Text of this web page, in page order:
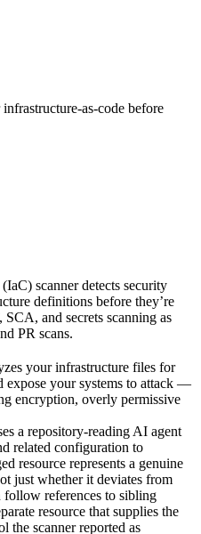
as-code before
scanner detects security
definitions before they’re
and secrets scanning as
PR scans.
your infrastructure files for
expose your systems to attack —
encryption, overly permissive
a repository-reading AI agent
related configuration to
resource represents a genuine
just whether it deviates from
follow references to sibling
resource that supplies the
the scanner reported as